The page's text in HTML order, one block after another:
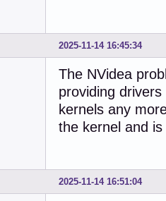
2025-11-14 16:45:34
The NVidea
providing
kernels any
the kernel and
2025-11-14 16:51:04